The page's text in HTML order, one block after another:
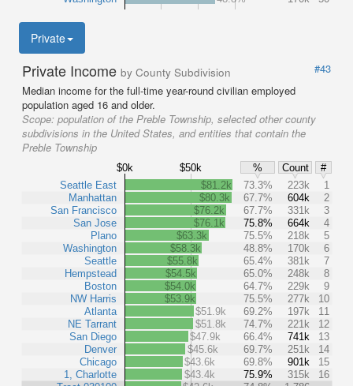
Private
Private Income by County Subdivision
#43
Median income for the full-time year-round civilian employed
population aged 16 and older.
Scope: population of the Preble Township, selected other county
subdivisions in the United States, and entities that contain the
Preble Township
$0k $50k % Count
#
Seattle East
Manhattan
San Francisco
San Jose
Plano
Washington
Seattle
Hempstead
Boston
NW Harris
Atlanta
NE Tarrant
San Diego
Denver
Chicago
1, Charlotte
$81.2k 73.3% 223k
1
$80.3k
67.7% 604k
2
$76.2k
67.7% 331k
3
$76.1k
75.8% 664k
4
$63.3k
75.5% 218k
5
$58.3k
48.8% 170k
6
$55.8k
65.4% 381k
7
$54.5k
65.0% 248k
8
$54.0k
64.7% 229k
9
$53.9k
75.5% 277k
10
$51.9k
69.2% 197k
11
$51.8k
74.7% 221k
12
$47.9k
66.4% 741k
13
$45.6k
69.7% 251k
14
$43.6k
69.8% 901k
15
$43.4k
75.9% 315k
16